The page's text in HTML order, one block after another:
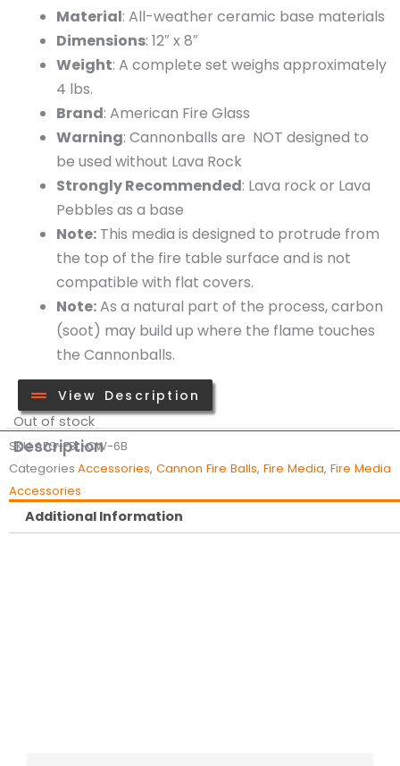
Material: All-weather ceramic base materials
Dimensions: 12″ x 8″
Weight: A complete set weighs approximately
4 lbs.
Brand: American Fire Glass
Warning: Cannonballs are NOT designed to
be used without Lava Rock
Strongly Recommended: Lava rock or Lava
Pebbles as a base
Note: This media is designed to protrude from
the top of the fire table surface and is not
compatible with flat covers.
Note:As a natural part of the process, carbon
(soot) may build up where the flame touches
the Cannonballs.
View Description
Out of stock
Description
SKUAFG-FBL-CW-6B
Categories Accessories, Cannon Fire Balls, Fire Media, Fire Media
Accessories
Additional Information